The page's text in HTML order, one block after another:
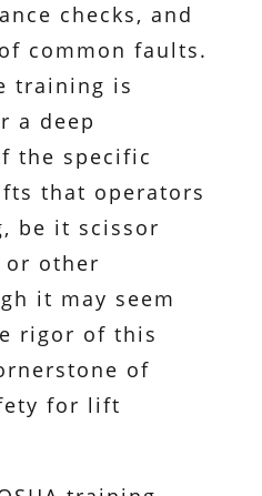
checks, and
common faults.
training is
a deep
the specific
that operators
be it scissor
other
it may seem
rigor of this
of
for lift